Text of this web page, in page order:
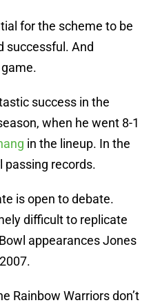
for the scheme to be
successful. And
success in the
when he went 8-1
in the lineup. In the
passing records.
is open to debate.
difficult to replicate
appearances Jones
Rainbow Warriors don’t